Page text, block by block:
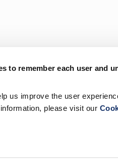
to remember each user and
us improve the user
please visit our